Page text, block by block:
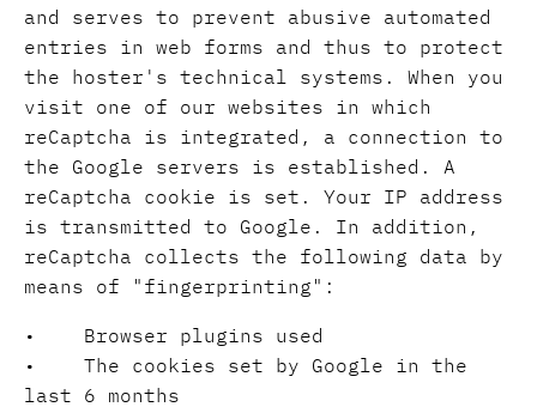
and serves to prevent abusive automated
entries in web forms and thus to protect
the hoster's technical systems. When you
visit one of our websites in which
reCaptcha is integrated, a connection to
the Google servers is established. A
reCaptcha cookie is set. Your IP address
is transmitted to Google. In addition,
reCaptcha collects the following data by
means of "fingerprinting":
• Browser plugins used
• The cookies set by Google in the
last 6 months